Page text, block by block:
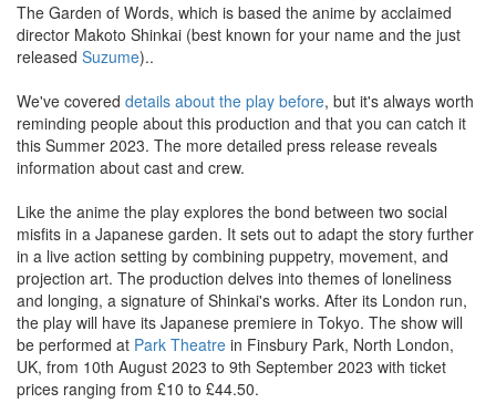
The Garden of Words, which is based the anime by acclaimed
director Makoto Shinkai (best known for your name and the just
released Suzume)..
We've covered details about the play before, but it's always worth
reminding people about this production and that you can catch it
this Summer 2023. The more detailed press release reveals
information about cast and crew.
Like the anime the play explores the bond between two social
misfits in a Japanese garden. It sets out to adapt the story further
in a live action setting by combining puppetry, movement, and
projection art. The production delves into themes of loneliness
and longing, a signature of Shinkai's works. After its London run,
the play will have its Japanese premiere in Tokyo. The show will
be performed at Park Theatre in Finsbury Park, North London,
UK, from 10th August 2023 to 9th September 2023 with ticket
prices ranging from £10 to £44.50.